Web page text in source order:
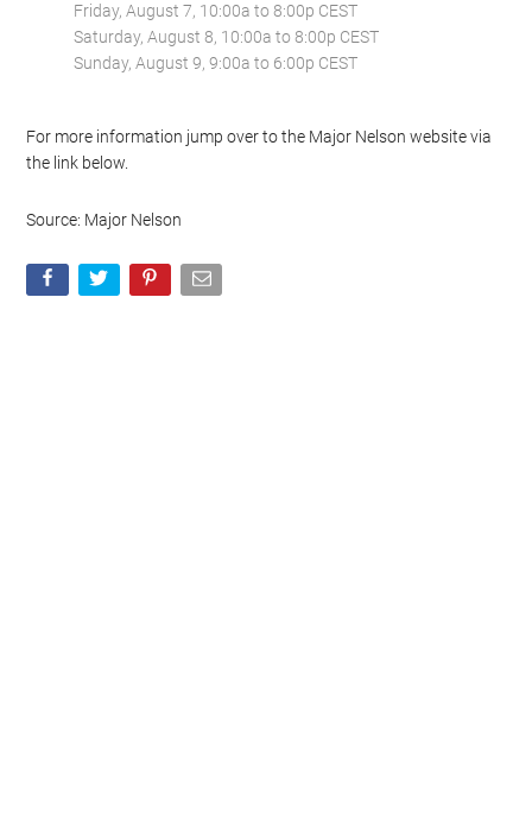
Friday, August 7, 10:00a to 8:00p CEST
Saturday, August 8, 10:00a to 8:00p CEST
Sunday, August 9, 9:00a to 6:00p CEST
For more information jump over to the Major Nelson website via
the link below.
Source: Major Nelson